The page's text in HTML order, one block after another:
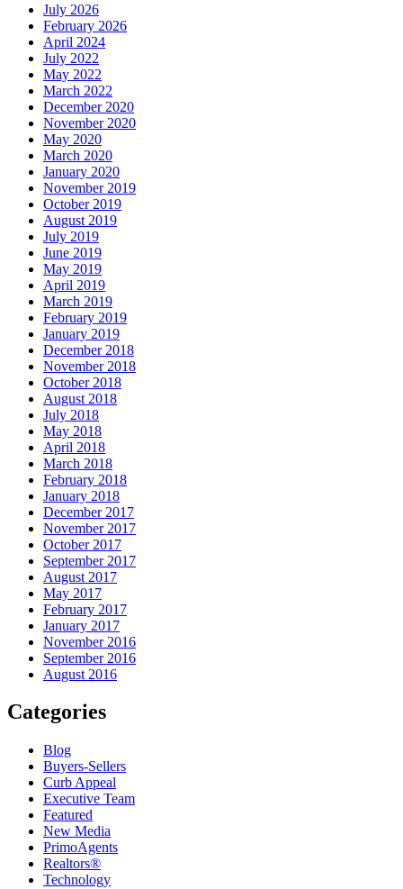
July 2026
February 2026
April 2024
July 2022
May 2022
March 2022
December 2020
November 2020
May 2020
March 2020
January 2020
November 2019
October 2019
August 2019
July 2019
June 2019
May 2019
April 2019
March 2019
February 2019
January 2019
December 2018
November 2018
October 2018
August 2018
July 2018
May 2018
April 2018
March 2018
February 2018
January 2018
December 2017
November 2017
October 2017
September 2017
August 2017
May 2017
February 2017
January 2017
November 2016
September 2016
August 2016
Categories
Blog
Buyers-Sellers
Curb Appeal
Executive Team
Featured
New Media
PrimoAgents
Realtors®
Technology